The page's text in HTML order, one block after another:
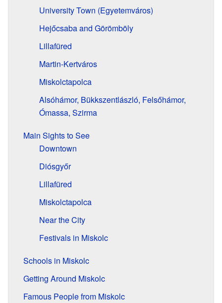
University Town (Egyetemváros)
Hejőcsaba and Görömböly
Lillafüred
Martin-Kertváros
Miskolctapolca
Alsóhámor, Bükkszentlászló, Felsőhámor,
Ómassa, Szirma
Main Sights to See
Downtown
Diósgyőr
Lillafüred
Miskolctapolca
Near the City
Festivals in Miskolc
Schools in Miskolc
Getting Around Miskolc
Famous People from Miskolc